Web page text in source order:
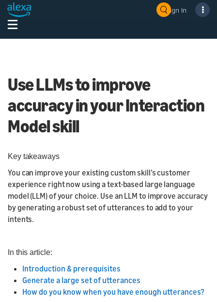
Sign In
Use LLMs to improve
accuracy in your Interaction
Model skill
Key takeaways
You can improve your existing custom skill’s customer
experience right now using a text-based large language
model (LLM) of your choice. Use an LLM to improve accuracy
by generating a robust set of utterances to add to your
intents.
In this article:
Introduction & prerequisites
Generate a large set of utterances
How do you know when you have enough utterances?